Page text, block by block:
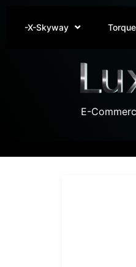
-X-Skyway
E-